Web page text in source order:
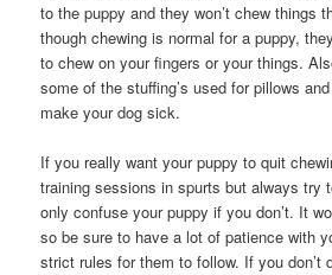
to the puppy and they won’t chew things
though chewing is normal for a puppy,
to chew on your fingers or your things.
some of the stuffing’s used for pillows
make your dog sick.
If you really want your puppy to quit
training sessions in spurts but always try
only confuse your puppy if you don’t. It
so be sure to have a lot of patience with
strict rules for them to follow. If you don’t